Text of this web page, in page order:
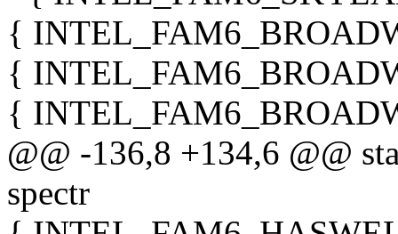
{
{
{
@@ -136,8 +134,6 @@
spectr